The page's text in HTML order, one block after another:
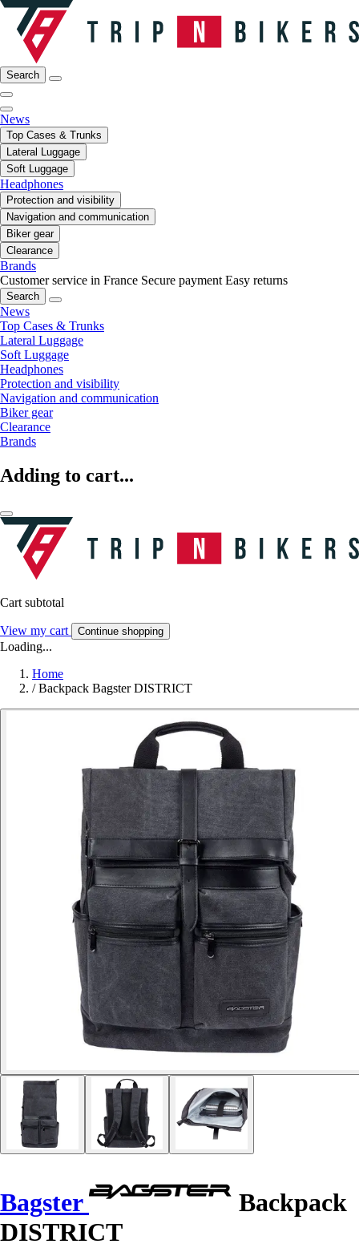
Search
News
Top Cases & Trunks
Lateral Luggage
Soft Luggage
Headphones
Protection and visibility
Navigation and communication
Biker gear
Clearance
Brands
Customer service in France Secure payment Easy returns
Search
News
Top Cases & Trunks
Lateral Luggage
Soft Luggage
Headphones
Protection and visibility
Navigation and communication
Biker gear
Clearance
Brands
Adding to cart...
Cart subtotal
View my cart Continue shopping
Loading...
Home
/ Backpack Bagster DISTRICT
Bagster
Backpack
DISTRICT